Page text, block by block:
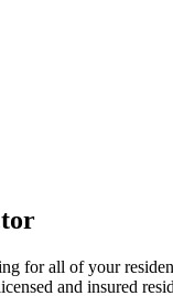
for all of your
and insured